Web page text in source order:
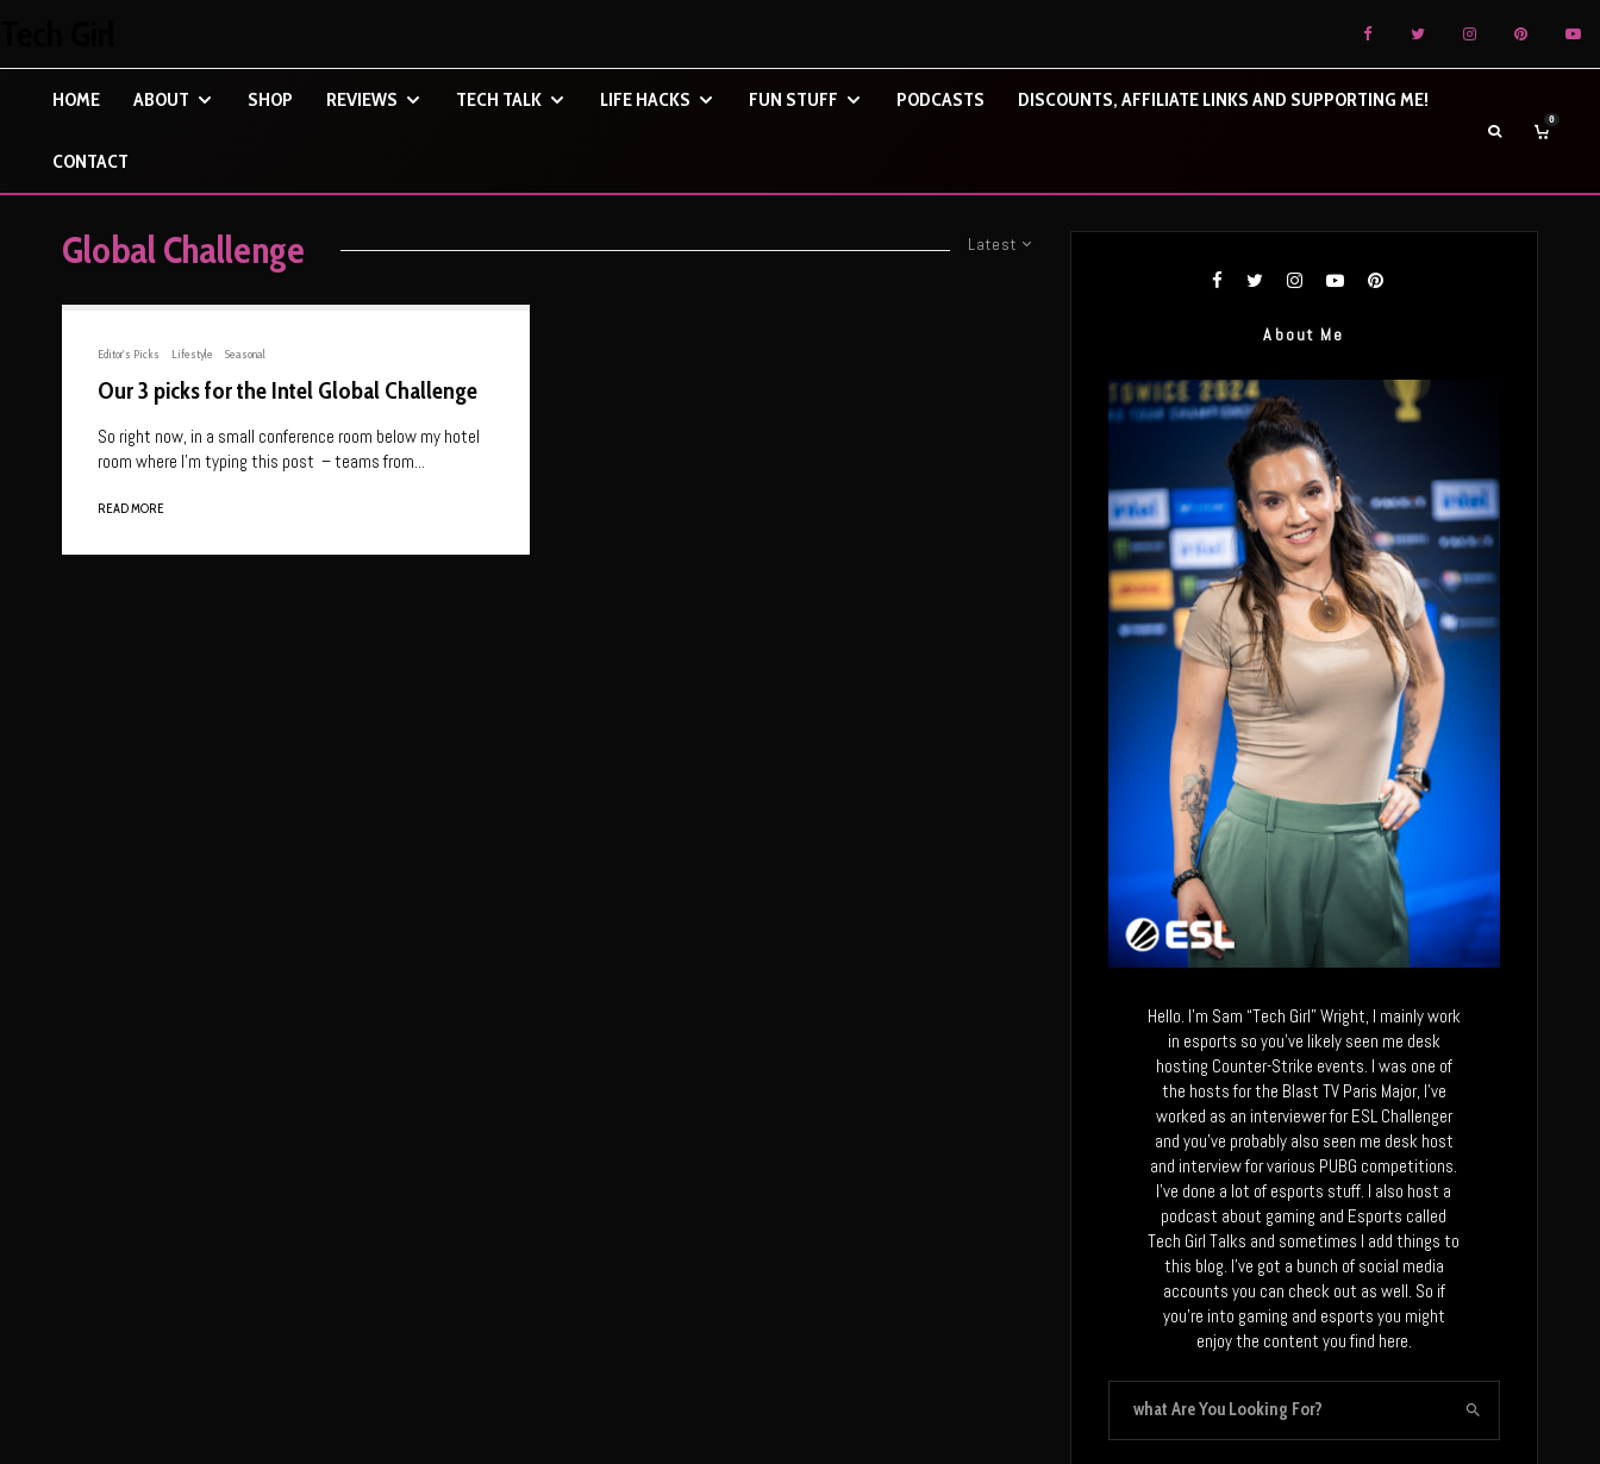
HOME ABOUT SHOP REVIEWS TECH TALK LIFE HACKS FUN STUFF PODCASTS DISCOUNTS, AFFILIATE LINKS AND SUPPORTING ME!
CONTACT
0
Latest
Global Challenge
Editor's Picks Lifestyle Seasonal
Our 3 picks for the Intel Global Challenge
So right now, in a small conference room below my hotel
room where I’m typing this post – teams from...
READ MORE
About Me
Hello. I’m Sam “Tech Girl” Wright, I mainly work
in esports so you’ve likely seen me desk
hosting Counter-Strike events. I was one of
the hosts for the Blast TV Paris Major, I’ve
worked as an interviewer for ESL Challenger
and you’ve probably also seen me desk host
and interview for various PUBG competitions.
I’ve done a lot of esports stuff. I also host a
podcast about gaming and Esports called
Tech Girl Talks and sometimes I add things to
this blog. I’ve got a bunch of social media
accounts you can check out as well. So if
you’re into gaming and esports you might
enjoy the content you find here.